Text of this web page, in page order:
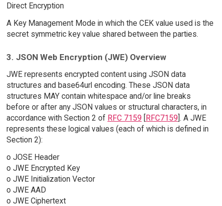
Direct Encryption
A Key Management Mode in which the CEK value used is the
secret symmetric key value shared between the parties.
3. JSON Web Encryption (JWE) Overview
JWE represents encrypted content using JSON data
structures and base64url encoding. These JSON data
structures MAY contain whitespace and/or line breaks
before or after any JSON values or structural characters, in
accordance with Section 2 of RFC 7159 RFC7159 ]. A JWE
represents these logical values (each of which is defined in
Section 2):
o JOSE Header
o JWE Encrypted Key
o JWE Initialization Vector
o JWE AAD
o JWE Ciphertext